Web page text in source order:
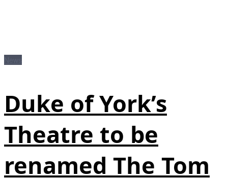
Duke of York’s
Theatre to be
renamed The Tom